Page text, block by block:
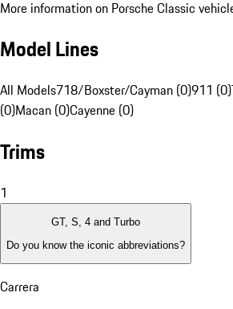
More information on Porsche Classic
Model Lines
All Models718/Boxster/Cayman (0)911 (0)
(0)Macan (0)Cayenne (0)
Trims
1
GT, S, 4 and Turbo
Do you know the iconic abbreviations?
Carrera